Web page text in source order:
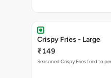
Crispy Fries - Large
₹149
Seasoned Crispy Fries fried to